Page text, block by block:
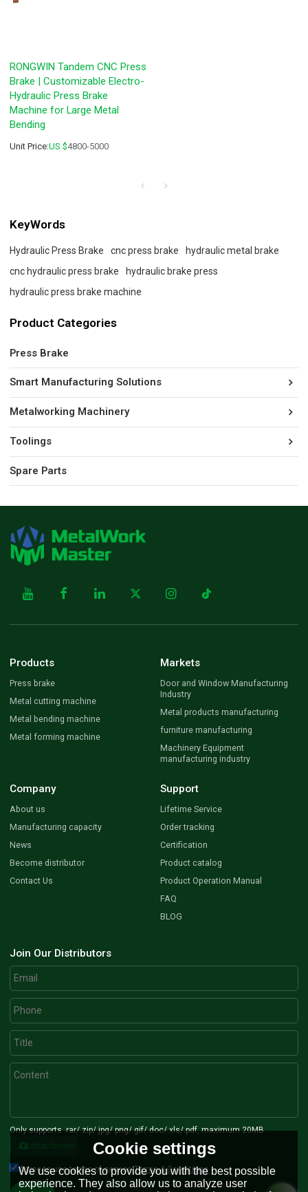
RONGWIN Tandem CNC Press
Brake | Customizable Electro-
Hydraulic Press Brake
Machine for Large Metal
Bending
Unit Price:US $4800-5000
KeyWords
Hydraulic Press Brake cnc press brake
hydraulic metal brake
cnc hydraulic press brake
hydraulic brake press
hydraulic press brake machine
Product Categories
Press Brake
Smart Manufacturing Solutions
Metalworking Machinery
Toolings
Spare Parts
Products
Press brake
Metal cutting machine
Metal bending machine
Metal forming machine
Markets
Door and Window Manufacturing
Industry
Metal products manufacturing
furniture manufacturing
Machinery Equipment
manufacturing industry
Company
About us
Manufacturing capacity
News
Become distributor
Contact Us
Support
Lifetime Service
Order tracking
Certification
Product catalog
Product Operation Manual
FAQ
BLOG
Join Our Distributors
Only supports .rar/.zip/.jpg/.png/.gif/.doc/.xls/.pdf, maximum 20MB.
attachment
Agree to use terms of service,Terms & Conditions
Cookie settings
We use cookies to provide you with the best possible
experience. They also allow us to analyze user